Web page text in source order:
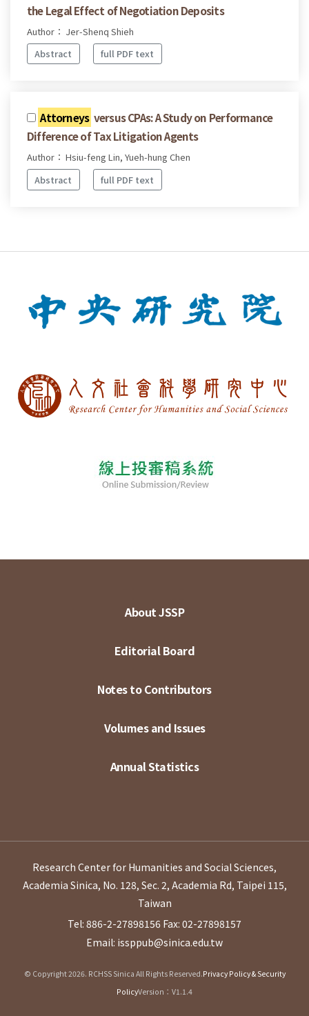
the Legal Effect of Negotiation Deposits
Author： Jer-Shenq Shieh
Abstract
full PDF text
Attorneys versus CPAs: A Study on Performance
Difference of Tax Litigation Agents
Author： Hsiu-feng Lin, Yueh-hung Chen
Abstract
full PDF text
About JSSP
Editorial Board
Notes to Contributors
Volumes and Issues
Annual Statistics
Research Center for Humanities and Social Sciences,
Academia Sinica, No. 128, Sec. 2, Academia Rd, Taipei 115,
Taiwan
Tel: 886-2-27898156 Fax: 02-27898157
Email: issppub@sinica.edu.tw
© Copyright 2026. RCHSS Sinica All Rights Reserved.Privacy Policy & Security
PolicyVersion：V1.1.4